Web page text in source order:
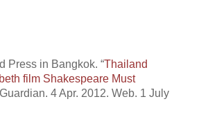
Press in Bangkok. “Thailand
film Shakespeare Must
4 Apr. 2012. Web. 1 July